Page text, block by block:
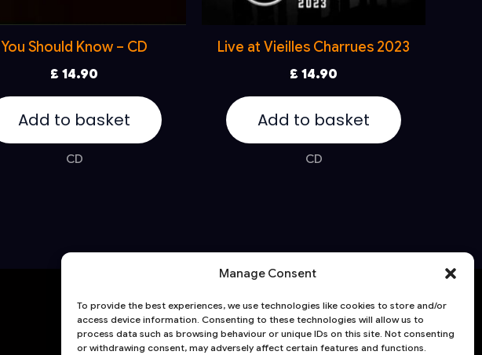
Manage Consent
To provide the best experiences, we use technologies like cookies to store and/or
access device information. Consenting to these technologies will allow us to
process data such as browsing behaviour or unique IDs on this site. Not consenting
or withdrawing consent, may adversely affect certain features and functions.
You Should Know – CD
£14.90
Add to basket
CD
Live at Vieilles Charrues 2023
£14.90
Add to basket
CD
THE CELTIC SOCIAL CLUB | 125 HARLEM
18 Hoober Avenue
Sheffield